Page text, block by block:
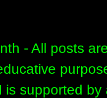
- All posts
is supported